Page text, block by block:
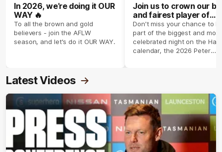
In 2026, we’re doing it OUR
WAY 🔥
To all the brown and gold
believers - join the AFLW
season, and let's do it OUR WAY.
Join us to crown our
and fairest player of
season 2026 ✨
Don't miss your chance to
part of the biggest and most
celebrated night on the
calendar, the 2026 Peter
Latest Videos